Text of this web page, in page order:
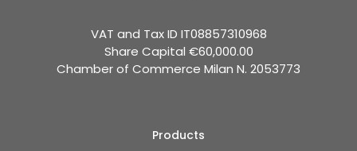
VAT and Tax ID IT08857310968
Share Capital €60,000.00
Chamber of Commerce Milan N. 2053773
Products